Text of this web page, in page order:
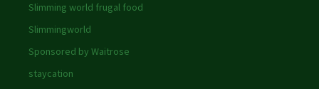
Slimming world frugal food
Slimmingworld
Sponsored by Waitrose
staycation